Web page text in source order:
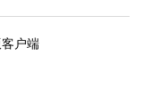
户端